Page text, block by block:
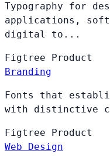
Typography for
applications,
digital to...
Figtree
Product
Branding
Fonts that
with distinctive
Figtree
Product
Web Design